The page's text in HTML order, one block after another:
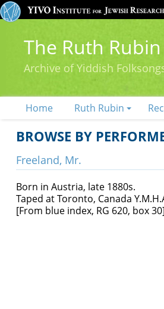
The Ruth
Archive of Yiddish
Home Ruth Rubin
BROWSE BY
Freeland, Mr.
Born in Austria, late 1880s.
Taped at Toronto, Canada
[From blue index, RG 620, box 30]